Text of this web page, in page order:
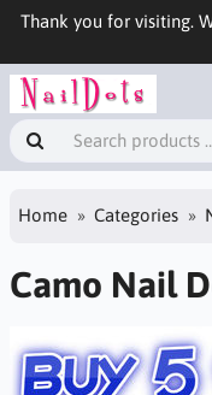
Thank you for visiting.
Home Categories
Camo Nail